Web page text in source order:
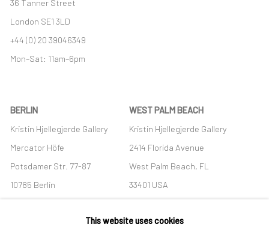
36 Tanner Street
London SE1 3LD
+44 (0) 20 39046349
Mon–Sat: 11am–6pm
BERLIN
Kristin Hjellegjerde Gallery
Mercator Höfe
Potsdamer Str. 77-87
10785 Berlin
+49 30-49950912
Tues–Sat: 11am–6pm
WEST PALM BEACH
Kristin Hjellegjerde Gallery
2414 Florida Avenue
West Palm Beach, FL
33401 USA
+1 (561) 922-8688
Tues-Sat: 11am-6pm
This website uses cookies